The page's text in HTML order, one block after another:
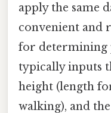
apply the same
convenient and
for determining
typically inputs
height (length
walking), and